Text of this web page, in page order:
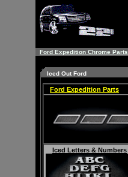
Ford Expedition Chrome Parts
Iced Out Ford
Ford Expedition Parts
Iced Letters & Numbers